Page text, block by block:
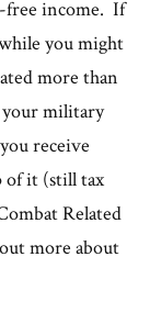
free income. If
you might
more than
your military
receive
of it (still tax
Related
more about